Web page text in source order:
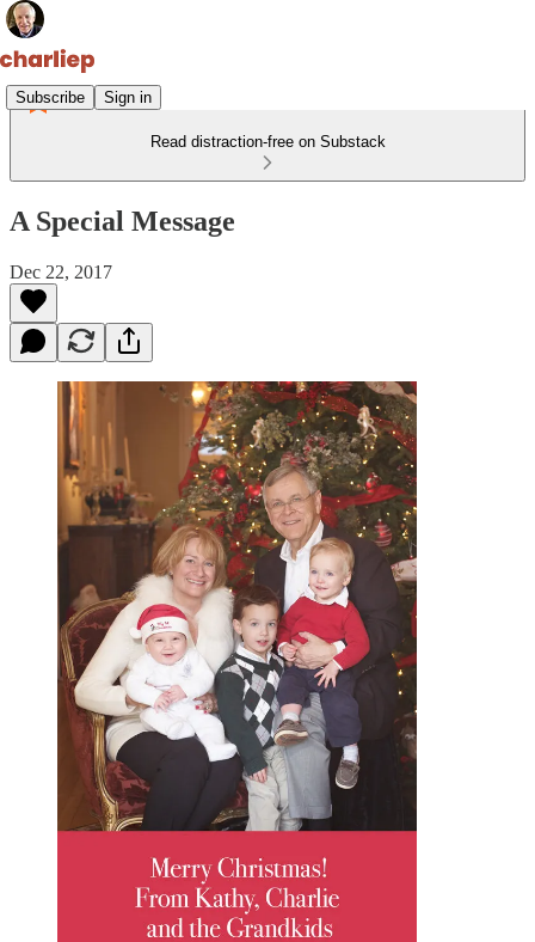
Subscribe Sign in
Read distraction-free on Substack
A Special Message
Dec 22, 2017